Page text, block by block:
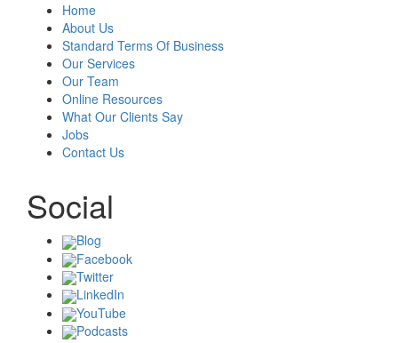
Home
About Us
Standard Terms Of Business
Our Services
Our Team
Online Resources
What Our Clients Say
Jobs
Contact Us
Social
Blog
Facebook
Twitter
LinkedIn
YouTube
Podcasts